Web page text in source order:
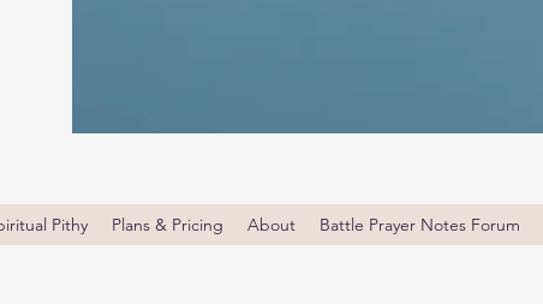
Pithy Plans & Pricing About Battle Prayer Notes Forum